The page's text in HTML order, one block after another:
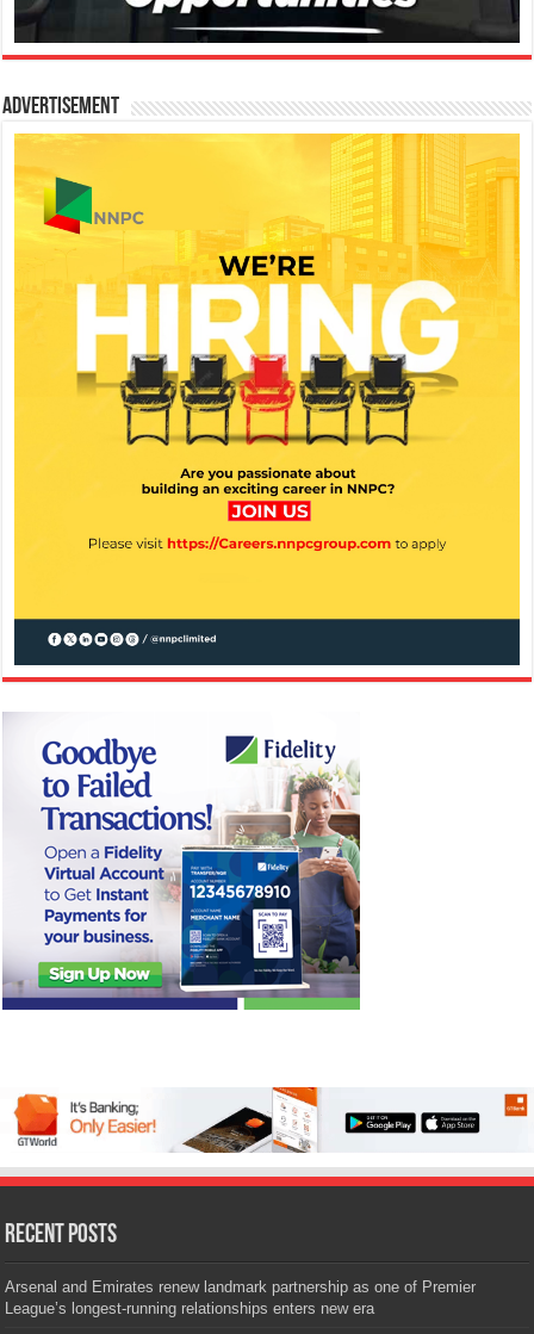
Advertisement
Recent Posts
Arsenal and Emirates renew landmark partnership as one of Premier
League’s longest-running relationships enters new era